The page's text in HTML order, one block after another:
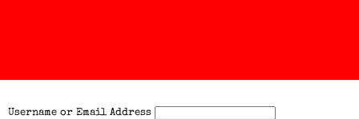
Username or Email Address